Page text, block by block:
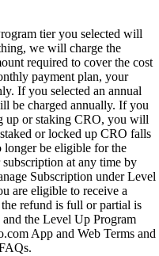
tier you selected will
we will charge the
required to cover the cost
payment plan, your
If you selected an annual
be charged annually. If you
up or staking CRO, you will
or locked up CRO falls
be eligible for the
at any time by
Subscription under Level
are eligible to receive a
refund is full or partial is
the Level Up Program
App and Web Terms and